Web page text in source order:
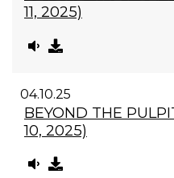
11, 2025)
04.10.25
BEYOND THE
10, 2025)